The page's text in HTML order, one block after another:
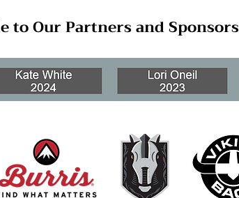
to Our Partners and Sponsors